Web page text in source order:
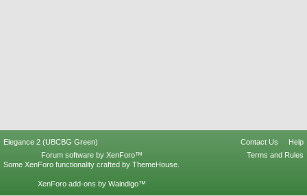
Elegance 2 (UBCBG Green) Contact Us
Help
Terms and Rules
Forum software by XenForo™
Some XenForo functionality crafted by ThemeHouse
XenForo add-ons by Waindigo™